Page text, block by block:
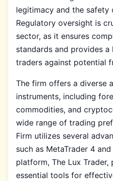
legitimacy and the safety
Regulatory oversight is
sector, as it ensures
standards and provides
traders against potential
The firm offers a diverse
instruments, including
commodities, and
wide range of trading
Firm utilizes several
such as MetaTrader 4
platform, The Lux
essential tools for